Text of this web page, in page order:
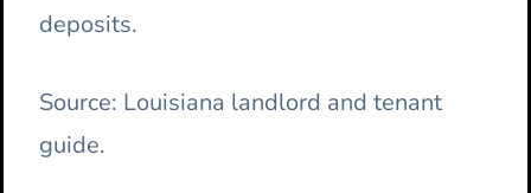
deposits.
Source: Louisiana landlord and tenant
guide.